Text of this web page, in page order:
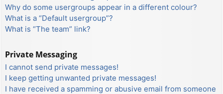
Why do some usergroups appear in a different colour?
What is a “Default usergroup”?
What is “The team” link?
Private Messaging
I cannot send private messages!
I keep getting unwanted private messages!
I have received a spamming or abusive email from someone